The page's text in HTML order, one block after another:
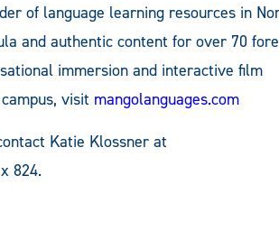
of language learning resources in
and authentic content for over 70
immersion and interactive film
visit mangolanguages.com
Katie Klossner at
824.